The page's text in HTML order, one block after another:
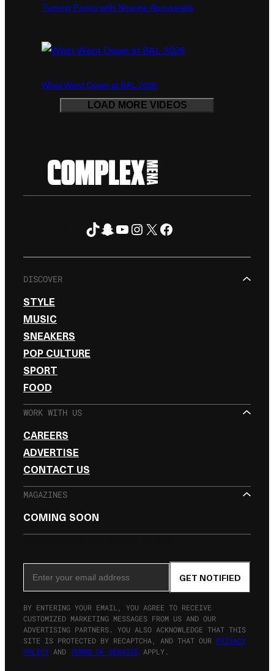
Turning Points with Nourine Abouseada
What Went Down at BAL 2026
LOAD MORE VIDEOS
TikTok
Snapchat
YouTube
Instagram
X Facebook
DISCOVER
STYLE
MUSIC
SNEAKERS
POP CULTURE
SPORT
FOOD
WORK WITH US
CAREERS
ADVERTISE
CONTACT US
MAGAZINES
COMING SOON
GET NOTIFIED
BY ENTERING YOUR EMAIL, YOU AGREE TO RECEIVE
CUSTOMIZED MARKETING MESSAGES FROM US AND OUR
ADVERTISING PARTNERS. YOU ALSO ACKNOWLEDGE THAT THIS
SITE IS PROTECTED BY RECAPTCHA, AND THAT OUR PRIVACY
POLICY AND TERMS OF SERVICE APPLY.